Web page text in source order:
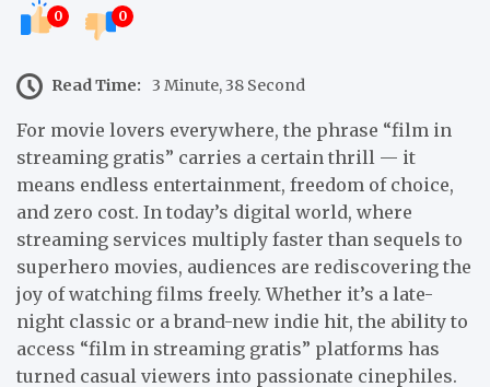
0 0
Read Time: 3 Minute, 38 Second
For movie lovers everywhere, the phrase “film in
streaming gratis” carries a certain thrill — it
means endless entertainment, freedom of choice,
and zero cost. In today’s digital world, where
streaming services multiply faster than sequels to
superhero movies, audiences are rediscovering the
joy of watching films freely. Whether it’s a late-
night classic or a brand-new indie hit, the ability to
access “film in streaming gratis” platforms has
turned casual viewers into passionate cinephiles.